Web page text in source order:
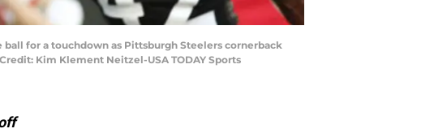
ball for a touchdown as Pittsburgh Steelers cornerback
Kim Klement Neitzel-USA TODAY Sports